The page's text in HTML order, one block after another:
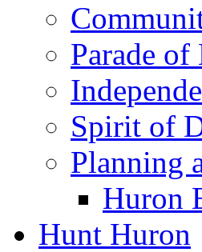
Parade
Spirit of
Planning
Huron
Hunt Huron